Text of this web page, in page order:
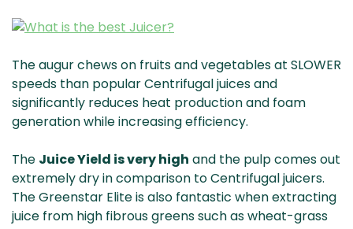
The augur chews on fruits and vegetables at SLOWER
speeds than popular Centrifugal juices and
significantly reduces heat production and foam
generation while increasing efficiency.
The Juice Yield is very high and the pulp comes out
extremely dry in comparison to Centrifugal juicers.
The Greenstar Elite is also fantastic when extracting
juice from high fibrous greens such as wheat-grass